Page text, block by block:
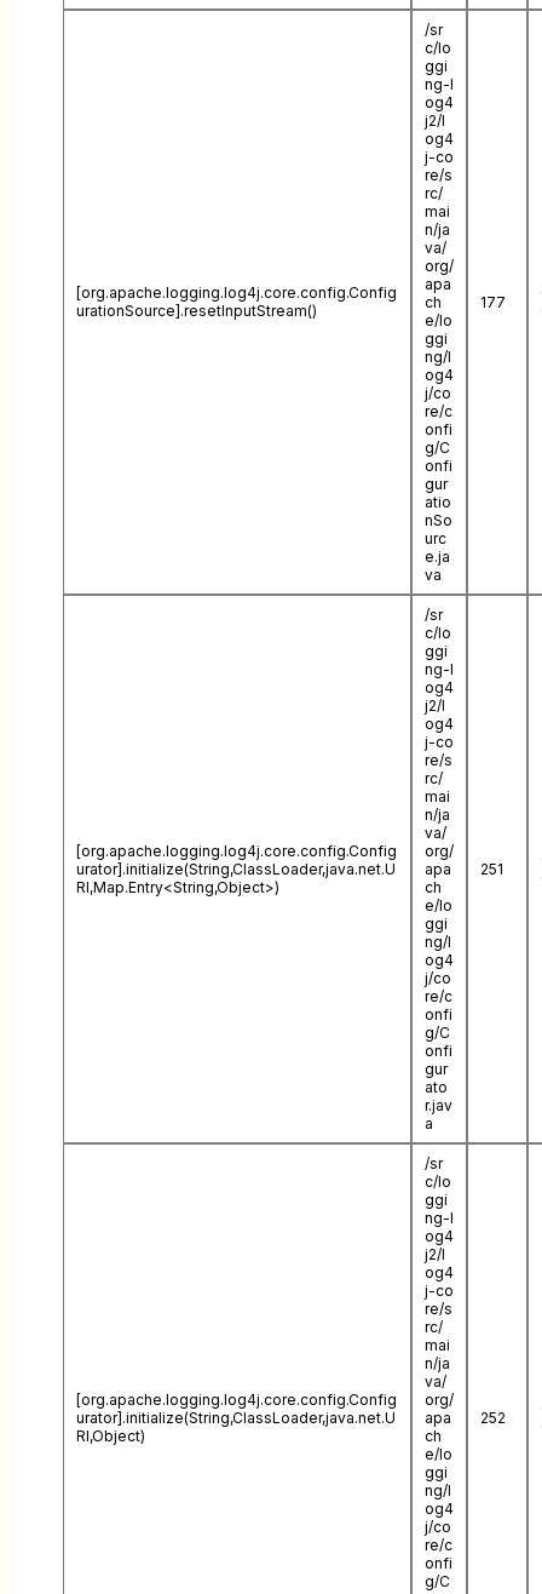
[org.apache.logging.log4j.core.config.Config
urationSource].resetInputStream()
/sr
c/lo
ggi
ng-l
og4
j2/l
og4
j-co
re/s
rc/
mai
n/ja
va/
org/
apa
ch
e/lo
ggi
ng/l
og4
j/co
re/c
onfi
g/C
onfi
gur
atio
nSo
urc
e.ja
va
177
[org.apache.logging.log4j.core.config.Config
urator].initialize(String,ClassLoader,java.net.U
RI,Map.Entry<String,Object>)
/sr
c/lo
ggi
ng-l
og4
j2/l
og4
j-co
re/s
rc/
mai
n/ja
va/
org/
apa
ch
e/lo
ggi
ng/l
og4
j/co
re/c
onfi
g/C
onfi
gur
ato
r.jav
a
251
[org.apache.logging.log4j.core.config.Config
urator].initialize(String,ClassLoader,java.net.U
RI,Object)
/sr
c/lo
ggi
ng-l
og4
j2/l
og4
j-co
re/s
rc/
mai
n/ja
va/
org/
apa
ch
e/lo
ggi
ng/l
og4
j/co
re/c
onfi
g/C
252